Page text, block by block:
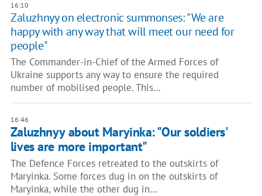
16:10
Zaluzhnyy on electronic summonses: "We are
happy with any way that will meet our need for
people"
The Commander-in-Chief of the Armed Forces of
Ukraine supports any way to ensure the required
number of mobilised people. This…
16:46
Zaluzhnyy about Maryinka: "Our soldiers'
lives are more important"
The Defence Forces retreated to the outskirts of
Maryinka. Some forces dug in on the outskirts of
Maryinka, while the other dug in…